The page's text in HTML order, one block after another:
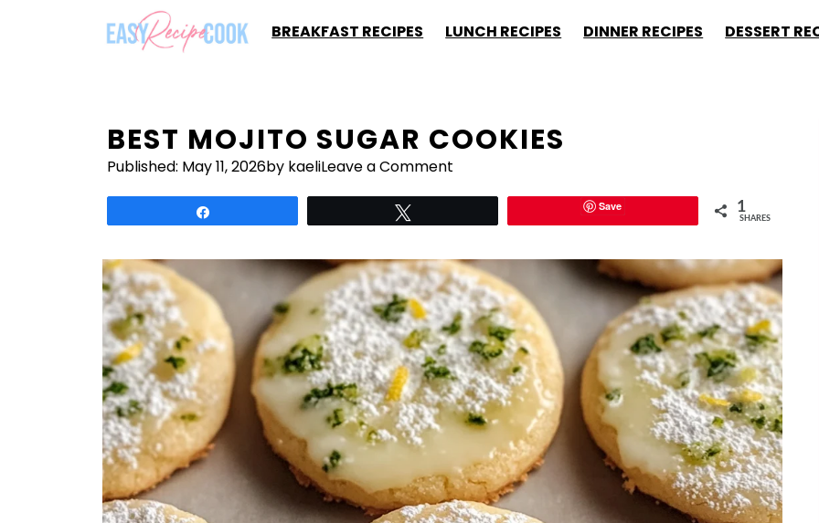
BREAKFAST RECIPES LUNCH RECIPES DINNER RECIPES DESSERT
BEST MOJITO SUGAR COOKIES
Published: May 11, 2026by kaeliLeave a Comment
Save 1
SHARES